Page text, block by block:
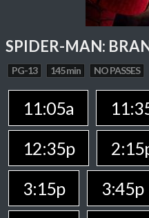
SPIDER-MAN:
PG-13 145 min NO PASSES
11:05a
12:35p
3:15p
3:45p